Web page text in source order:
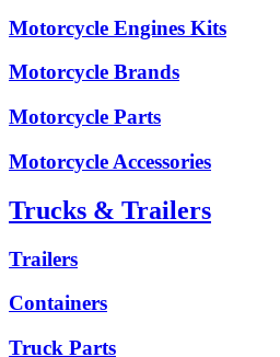
Motorcycle Engines Kits
Motorcycle Brands
Motorcycle Parts
Motorcycle Accessories
Trucks & Trailers
Trailers
Containers
Truck Parts